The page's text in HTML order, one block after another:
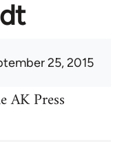
25, 2015
AK Press